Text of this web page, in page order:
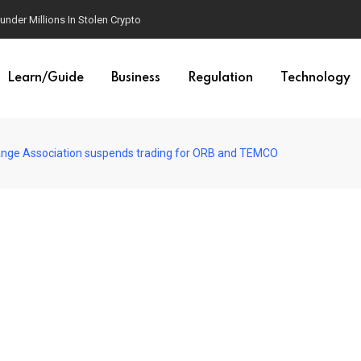
Millions In Stolen Crypto
Learn/Guide Business Regulation Technology
Association suspends trading for ORB and TEMCO